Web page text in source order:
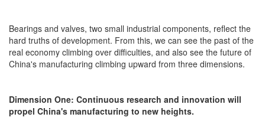
Bearings and valves, two small industrial components, reflect the
hard truths of development. From this, we can see the past of the
real economy climbing over difficulties, and also see the future of
China's manufacturing climbing upward from three dimensions.
Dimension One: Continuous research and innovation will
propel China's manufacturing to new heights.